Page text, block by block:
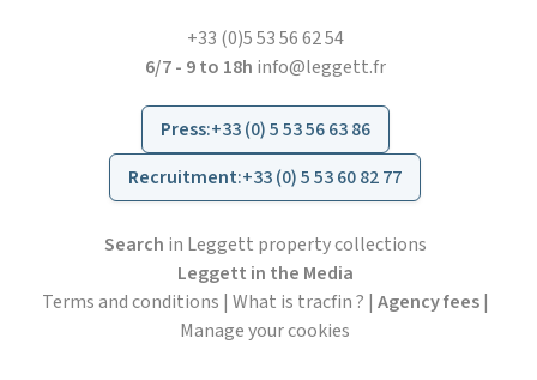
+33 (0)5 53 56 62 54
6/7 - 9 to 18h info@leggett.fr
Press:+33 (0) 5 53 56 63 86
Recruitment:+33 (0) 5 53 60 82 77
Search in Leggett property collections
Leggett in the Media
Terms and conditions | What is tracfin ? | Agency fees|
Manage your cookies